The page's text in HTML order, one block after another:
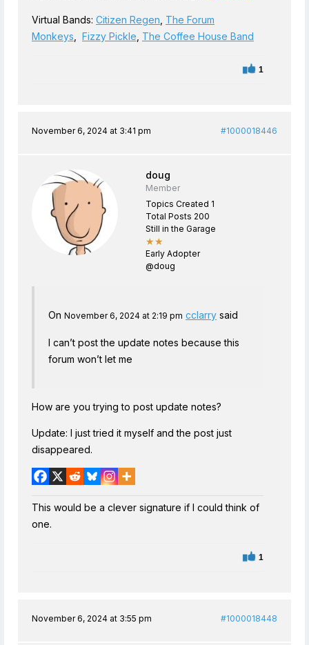
Virtual Bands: Citizen Regen The Forum
Monkeys
Fizzy Pickle The Coffee House Band
1
November 6, 2024 at 3:41 pm #1000018446
doug
Member
Topics Created 1
Total Posts 200
Still in the Garage
★★
Early Adopter
@doug
On November 6, 2024 at 2:19 pm cclarry said
I can’t post the update notes because this
forum won’t let me
How are you trying to post update notes?
Update: I just tried it myself and the post just
disappeared.
This would be a clever signature if I could think of
one.
1
November 6, 2024 at 3:55 pm #1000018448